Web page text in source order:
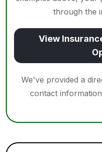
through the
View
We've provided a
contact